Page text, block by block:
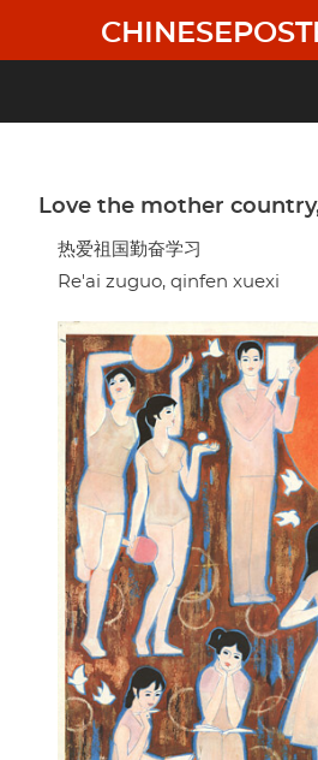
main
Love the mother
热爱祖国勤奋学习
Re'ai zuguo, qinfen xuexi